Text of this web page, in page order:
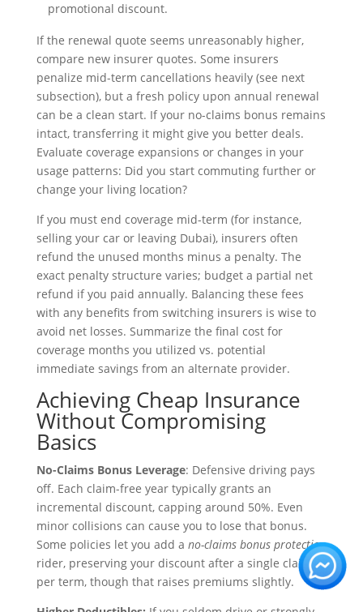
promotional discount.
If the renewal quote seems unreasonably higher,
compare new insurer quotes. Some insurers
penalize mid-term cancellations heavily (see next
subsection), but a fresh policy upon annual renewal
can be a clean start. If your no-claims bonus remains
intact, transferring it might give you better deals.
Evaluate coverage expansions or changes in your
usage patterns: Did you start commuting further or
change your living location?
If you must end coverage mid-term (for instance,
selling your car or leaving Dubai), insurers often
refund the unused months minus a penalty. The
exact penalty structure varies; budget a partial net
refund if you paid annually. Balancing these fees
with any benefits from switching insurers is wise to
avoid net losses. Summarize the final cost for
coverage months you utilized vs. potential
immediate savings from an alternate provider.
Achieving Cheap Insurance
Without Compromising
Basics
No-Claims Bonus Leverage: Defensive driving pays
off. Each claim-free year typically grants an
incremental discount, capping around 50%. Even
minor collisions can cause you to lose that bonus.
Some policies let you add a no-claims bonus protection
rider, preserving your discount after a single claim
per term, though that raises premiums slightly.